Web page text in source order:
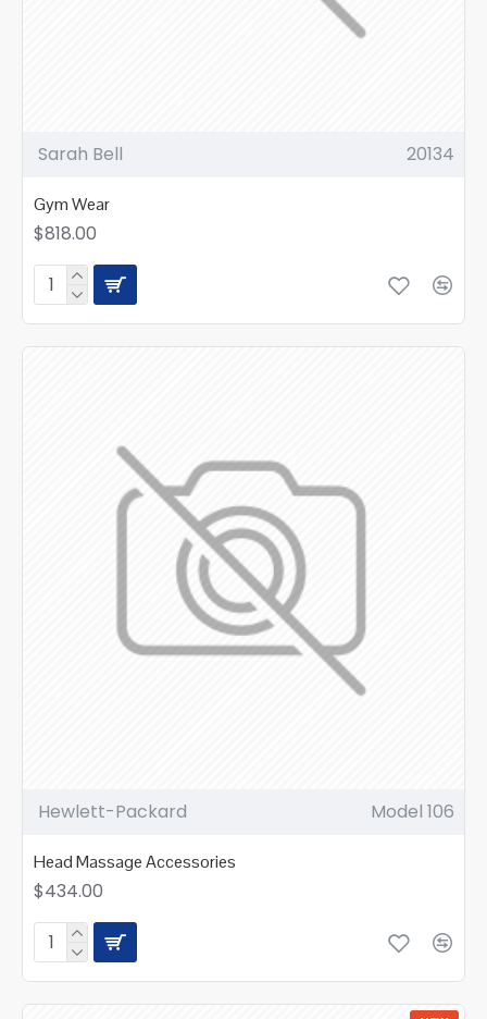
Sarah Bell 20134
Gym Wear
$818.00
Hewlett-Packard Model 106
Head Massage Accessories
$434.00